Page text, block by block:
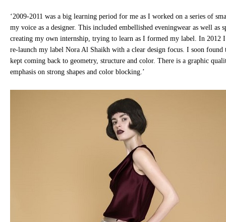
‘2009-2011 was a big learning period for me as I worked on a series of
my voice as a designer. This included embellished eveningwear as well as
creating my own internship, trying to learn as I formed my label. In 2012
re-launch my label Nora Al Shaikh with a clear design focus. I soon found
kept coming back to geometry, structure and color. There is a graphic
emphasis on strong shapes and color blocking.’